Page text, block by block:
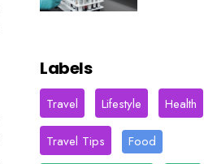
Labels
Travel Lifestyle Health
Travel Tips
Food